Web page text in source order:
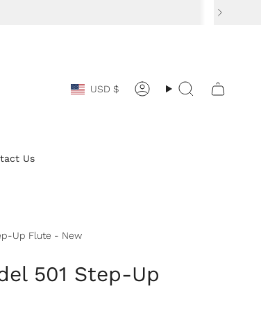
Currency
USD $ AccountSearch
Us
Up Flute - New
501 Step-Up